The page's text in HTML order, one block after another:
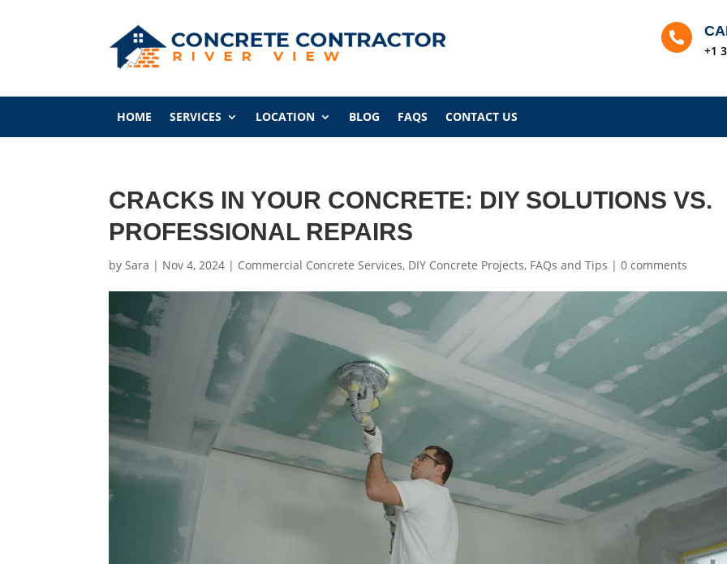

+1
HOME SERVICES LOCATION BLOG FAQS CONTACT US
CRACKS IN YOUR CONCRETE: DIY SOLUTIONS VS.
PROFESSIONAL REPAIRS
bySara | Nov 4, 2024 | Commercial Concrete Services, DIY Concrete Projects, FAQs and Tips |0 comments